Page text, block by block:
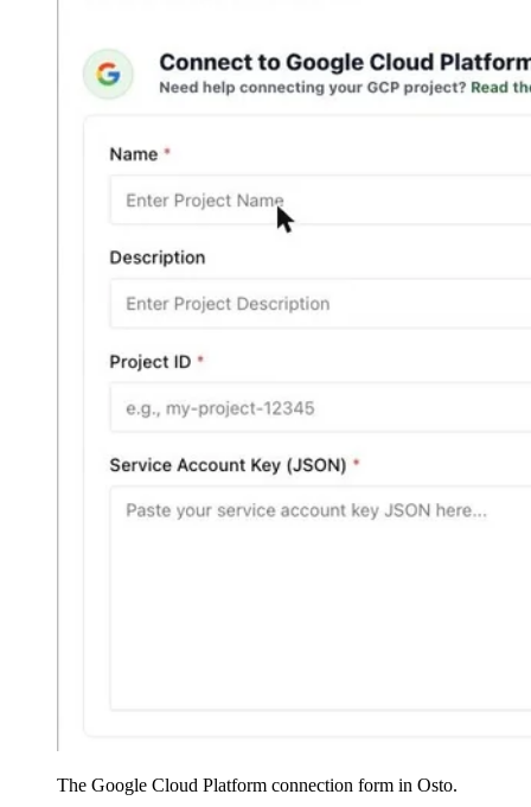
The Google Cloud Platform connection form in Osto.